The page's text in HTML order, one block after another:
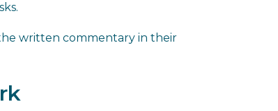
written commentary in their